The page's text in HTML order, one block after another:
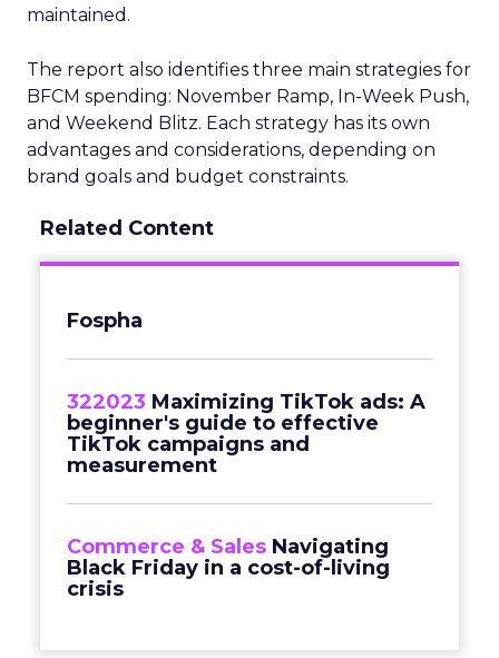
maintained.
The report also identifies three main strategies for
BFCM spending: November Ramp, In-Week Push,
and Weekend Blitz. Each strategy has its own
advantages and considerations, depending on
brand goals and budget constraints.
Related Content
Fospha
322023 Maximizing TikTok ads: A
beginner's guide to effective
TikTok campaigns and
measurement
Commerce & Sales Navigating
Black Friday in a cost-of-living
crisis